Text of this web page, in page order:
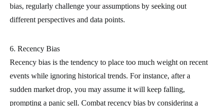
bias, regularly challenge your assumptions by seeking out
different perspectives and data points.
6. Recency Bias
Recency bias is the tendency to place too much weight on recent
events while ignoring historical trends. For instance, after a
sudden market drop, you may assume it will keep falling,
prompting a panic sell. Combat recency bias by considering a